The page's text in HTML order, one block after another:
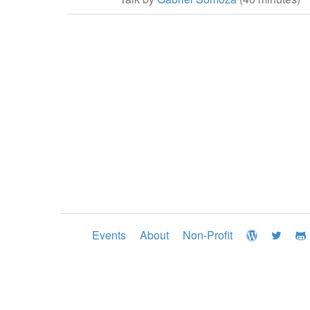
Events About Non-Profit